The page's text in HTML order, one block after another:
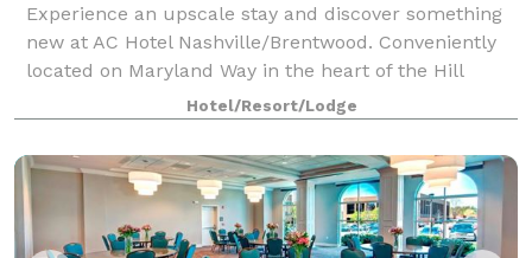
Experience an upscale stay and discover something
new at AC Hotel Nashville/Brentwood. Conveniently
located on Maryland Way in the heart of the Hill
Center, directly across from Maryland Way Park, our
hotel is just a short 10 minute drive i
Hotel/Resort/Lodge